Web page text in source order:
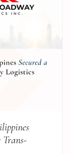
Trans-